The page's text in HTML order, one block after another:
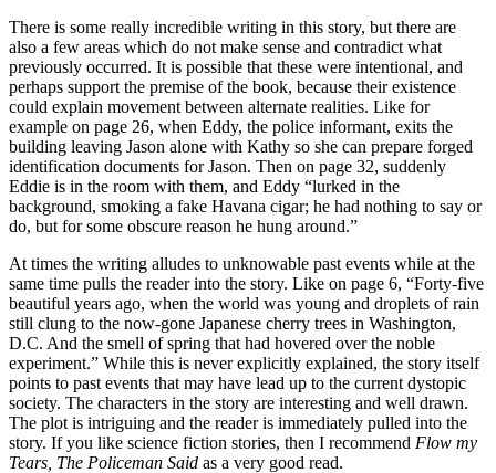
There is some really incredible writing in this story, but there are
also a few areas which do not make sense and contradict what
previously occurred. It is possible that these were intentional, and
perhaps support the premise of the book, because their existence
could explain movement between alternate realities. Like for
example on page 26, when Eddy, the police informant, exits the
building leaving Jason alone with Kathy so she can prepare forged
identification documents for Jason. Then on page 32, suddenly
Eddie is in the room with them, and Eddy “lurked in the
background, smoking a fake Havana cigar; he had nothing to say or
do, but for some obscure reason he hung around.”
At times the writing alludes to unknowable past events while at the
same time pulls the reader into the story. Like on page 6, “Forty-five
beautiful years ago, when the world was young and droplets of rain
still clung to the now-gone Japanese cherry trees in Washington,
D.C. And the smell of spring that had hovered over the noble
experiment.” While this is never explicitly explained, the story itself
points to past events that may have lead up to the current dystopic
society. The characters in the story are interesting and well drawn.
The plot is intriguing and the reader is immediately pulled into the
story. If you like science fiction stories, then I recommend Flow my
Tears, The Policeman Said as a very good read.